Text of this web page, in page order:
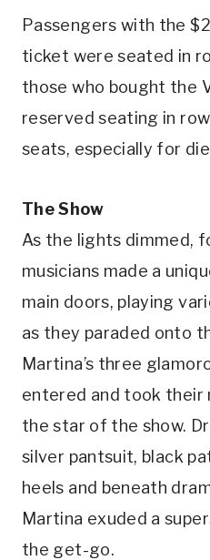
Passengers with the
ticket were seated in
those who bought the
reserved seating in
seats, especially for
The Show
As the lights dimmed,
musicians made a
main doors, playing
as they paraded onto
Martina’s three
entered and took their
the star of the show.
silver pantsuit, black
heels and beneath
Martina exuded a
the get-go.